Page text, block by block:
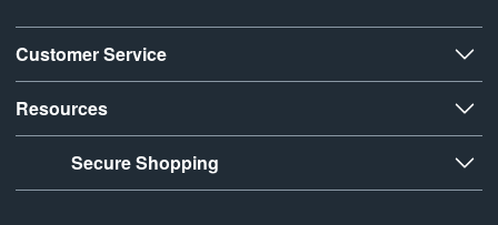
Customer Service
Resources
Secure Shopping